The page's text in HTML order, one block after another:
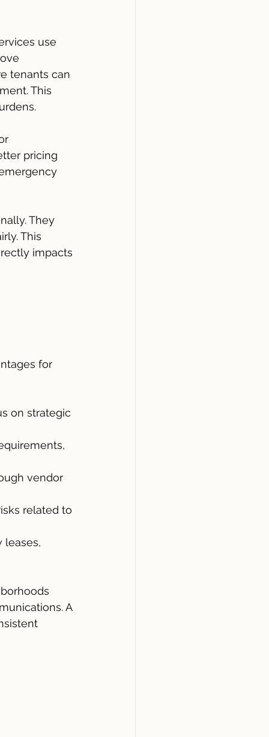
use
tenants can
This
pricing
They
This
impacts
for
on strategic
vendor
related to
leases,
A